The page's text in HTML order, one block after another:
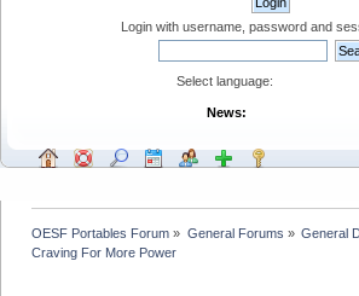
Login with username, password and
Select language:
News:
OESF Portables Forum » General Forums » General
Craving For More Power